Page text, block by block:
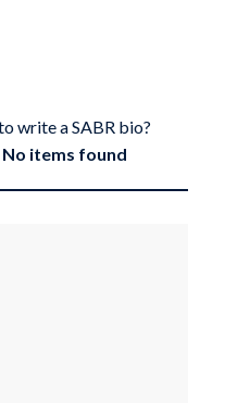
write a SABR bio?
No items found